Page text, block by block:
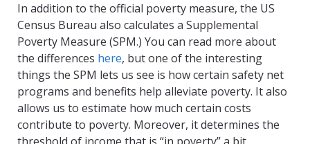
In addition to the official poverty measure, the US
Census Bureau also calculates a Supplemental
Poverty Measure (SPM.) You can read more about
the differences here, but one of the interesting
things the SPM lets us see is how certain safety net
programs and benefits help alleviate poverty. It also
allows us to estimate how much certain costs
contribute to poverty. Moreover, it determines the